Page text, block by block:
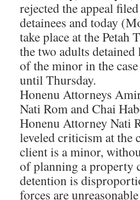
rejected the appeal
detainees and today
take place at the Petah
the two adults
of the minor in the
until Thursday.
Honenu Attorneys
Nati Rom and Chai
Honenu Attorney Nati
leveled criticism at the
client is a minor,
of planning a property
detention is
forces are